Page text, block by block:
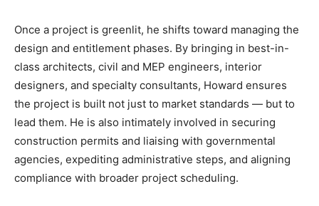
Once a project is greenlit, he shifts toward managing the
design and entitlement phases. By bringing in best-in-
class architects, civil and MEP engineers, interior
designers, and specialty consultants, Howard ensures
the project is built not just to market standards — but to
lead them. He is also intimately involved in securing
construction permits and liaising with governmental
agencies, expediting administrative steps, and aligning
compliance with broader project scheduling.